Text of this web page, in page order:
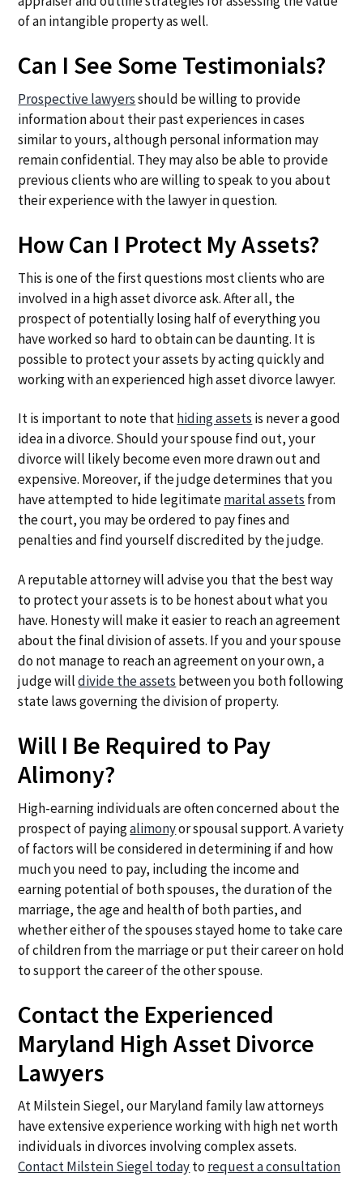
of an intangible property as well.
Can I See Some Testimonials?
Prospective lawyersshould be willing to provide
information about their past experiences in cases
similar to yours, although personal information may
remain confidential. They may also be able to provide
previous clients who are willing to speak to you about
their experience with the lawyer in question.
How Can I Protect My Assets?
This is one of the first questions most clients who are
involved in a high asset divorce ask. After all, the
prospect of potentially losing half of everything you
have worked so hard to obtain can be daunting. It is
possible to protect your assets by acting quickly and
working with an experienced high asset divorce lawyer.
It is important to note thathiding assets is never a good
idea in a divorce. Should your spouse find out, your
divorce will likely become even more drawn out and
expensive. Moreover, if the judge determines that you
have attempted to hide legitimatemarital assets from
the court, you may be ordered to pay fines and
penalties and find yourself discredited by the judge.
A reputable attorney will advise you that the best way
to protect your assets is to be honest about what you
have. Honesty will make it easier to reach an agreement
about the final division of assets. If you and your spouse
do not manage to reach an agreement on your own, a
judge willdivide the assets between you both following
state laws governing the division of property.
Will I Be Required to Pay
Alimony?
High-earning individuals are often concerned about the
prospect of payingalimonyor spousal support. A variety
of factors will be considered in determining if and how
much you need to pay, including the income and
earning potential of both spouses, the duration of the
marriage, the age and health of both parties, and
whether either of the spouses stayed home to take care
of children from the marriage or put their career on hold
to support the career of the other spouse.
Contact the Experienced
Maryland High Asset Divorce
Lawyers
At Milstein Siegel, our Maryland family law attorneys
have extensive experience working with high net worth
individuals in divorces involving complex assets.
Contact Milstein Siegel todayto request a consultation